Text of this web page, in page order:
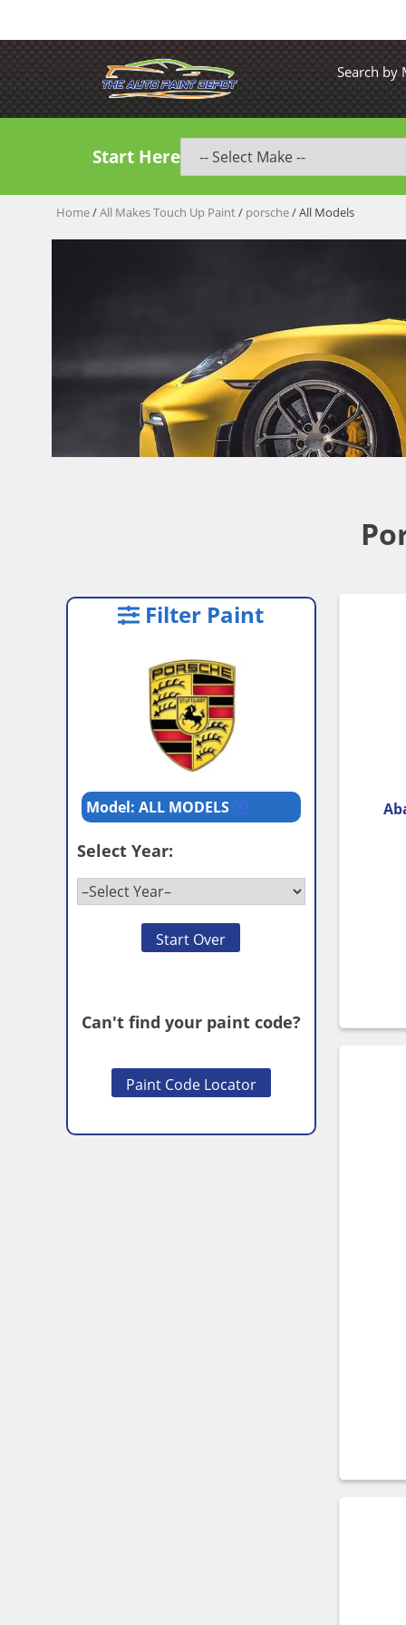
Search by
Start Here
Home/All Makes Touch Up Paint/ porsche/ All Models
Filter Paint
Model: ALL MODELS
Select Year:
Start Over
Can't find your paint code?
Paint Code Locator